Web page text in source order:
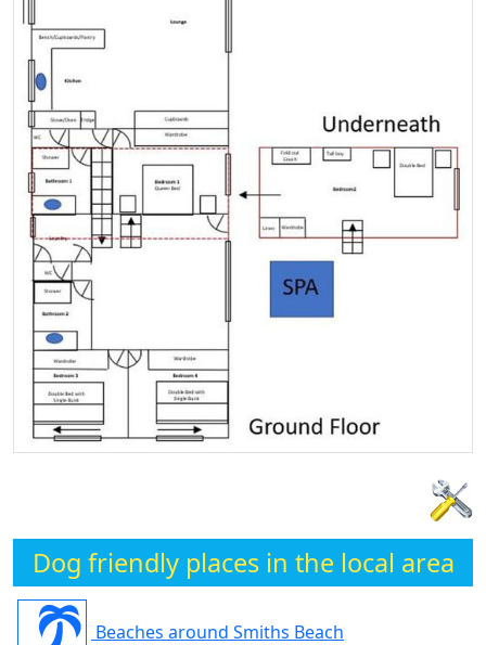
Dog friendly places in the local area
Beaches around Smiths Beach